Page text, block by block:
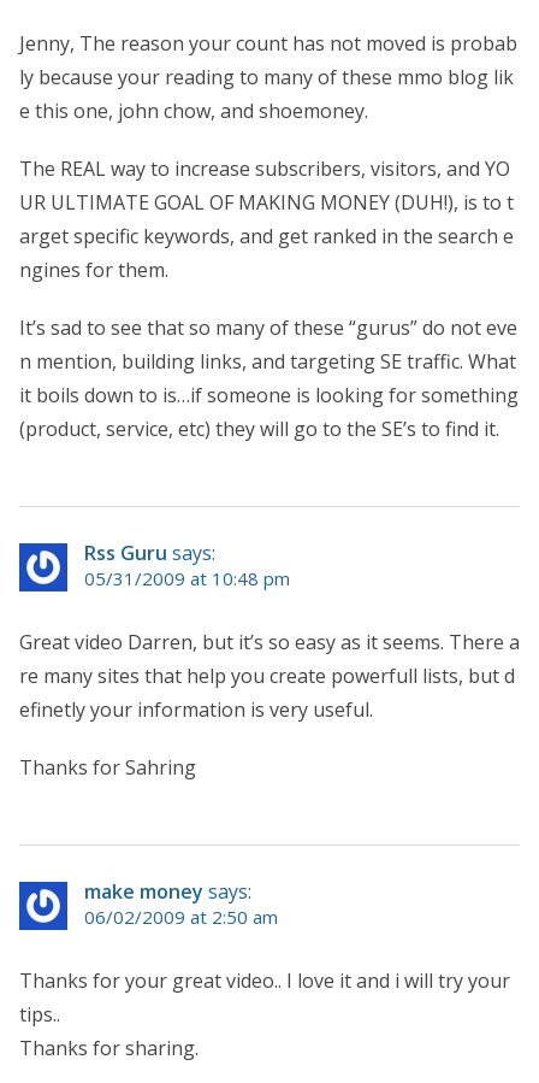
Jenny, The reason your count has not moved is probab
ly because your reading to many of these mmo blog lik
e this one, john chow, and shoemoney.
The REAL way to increase subscribers, visitors, and YO
UR ULTIMATE GOAL OF MAKING MONEY (DUH!), is to t
arget specific keywords, and get ranked in the search e
ngines for them.
It’s sad to see that so many of these “gurus” do not eve
n mention, building links, and targeting SE traffic. What
it boils down to is…if someone is looking for something
(product, service, etc) they will go to the SE’s to find it.
Rss Guru says:
05/31/2009 at 10:48 pm
Great video Darren, but it’s so easy as it seems. There a
re many sites that help you create powerfull lists, but d
efinetly your information is very useful.
Thanks for Sahring
make money says:
06/02/2009 at 2:50 am
Thanks for your great video.. I love it and i will try your
tips..
Thanks for sharing.